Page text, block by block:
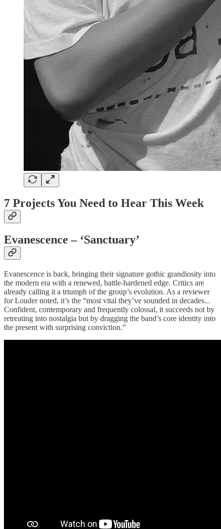
7 Projects You Need to Hear This Week
Evanescence – ‘Sanctuary’
Evanescence is back, bringing their signature gothic grandiosity into
the modern era with a renewed, battle-hardened edge. Critics are
already calling it a triumph of the group’s evolution. As a reviewer
for Louder noted, it’s the “most vital they’ve sounded in decades...
Confident, contemporary and frequently colossal, it succeeds not by
retreating into nostalgia but by dragging the band’s core identity into
the present with surprising conviction.”